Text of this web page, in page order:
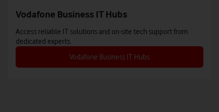
Vodafone Business IT Hubs
Access reliable IT solutions and on-site tech support from
dedicated experts.
Vodafone Business IT Hubs